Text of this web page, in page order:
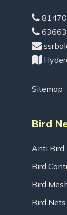
Sitemap
Bird
Anti Bird
Bird
Bird
Bird